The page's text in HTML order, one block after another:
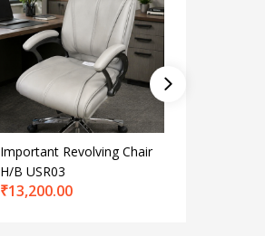
Important Revolving Chair
H/B USR03
₹13,200.00